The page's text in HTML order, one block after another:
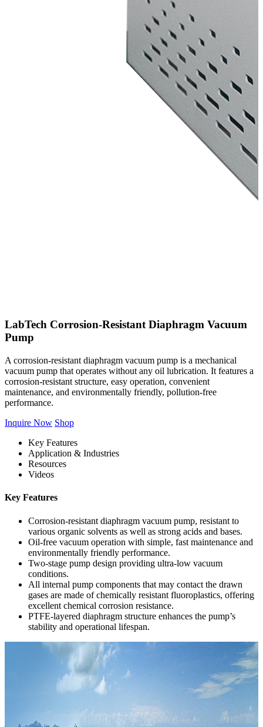
LabTech Corrosion-Resistant Diaphragm Vacuum
Pump
A corrosion-resistant diaphragm vacuum pump is a mechanical
vacuum pump that operates without any oil lubrication. It features a
corrosion-resistant structure, easy operation, convenient
maintenance, and environmentally friendly, pollution-free
performance.
Inquire Now Shop
Key Features
Application & Industries
Resources
Videos
Key Features
Corrosion-resistant diaphragm vacuum pump, resistant to
various organic solvents as well as strong acids and bases.
Oil-free vacuum operation with simple, fast maintenance and
environmentally friendly performance.
Two-stage pump design providing ultra-low vacuum
conditions.
All internal pump components that may contact the drawn
gases are made of chemically resistant fluoroplastics, offering
excellent chemical corrosion resistance.
PTFE-layered diaphragm structure enhances the pump’s
stability and operational lifespan.